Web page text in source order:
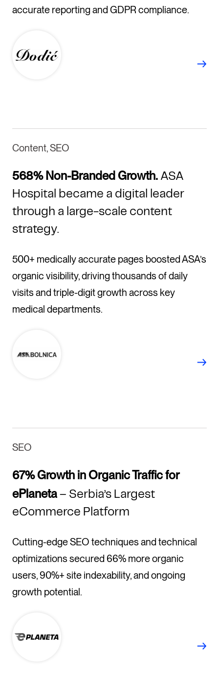
accurate reporting and GDPR compliance.
Content, SEO
568% Non-Branded Growth. ASA
Hospital became a digital leader
through a large-scale content
strategy.
500+ medically accurate pages boosted ASA’s
organic visibility, driving thousands of daily
visits and triple-digit growth across key
medical departments.
SEO
67% Growth in Organic Traffic for
ePlaneta – Serbia’s Largest
eCommerce Platform
Cutting-edge SEO techniques and technical
optimizations secured 66% more organic
users, 90%+ site indexability, and ongoing
growth potential.